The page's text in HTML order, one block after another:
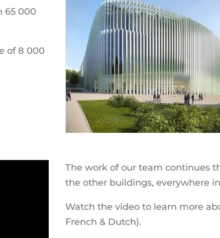
65 000
of 8 000
The work of our team continues
the other buildings, everywhere
Watch the video to learn more
French & Dutch).